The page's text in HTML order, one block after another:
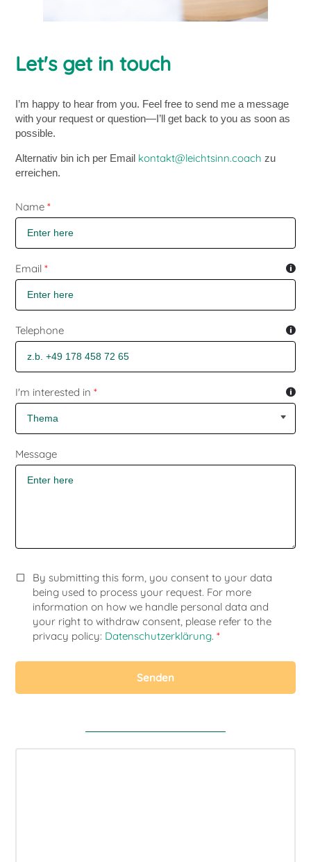
Let's get in touch
I’m happy to hear from you. Feel free to send me a message
with your request or question—I’ll get back to you as soon as
possible.
Alternativ bin ich per Email kontakt@leichtsinn.coach zu
erreichen.
Skip form
Name*
Email*
Telephone
I'm interested in *
Message
By submitting this form, you consent to your data
being used to process your request. For more
information on how we handle personal data and
your right to withdraw consent, please refer to the
privacy policy: Datenschutzerklärung. *
Senden